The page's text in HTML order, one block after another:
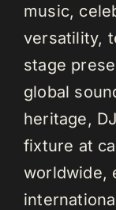
music,
versatility,
stage
global
heritage,
fixture at
worldwide,